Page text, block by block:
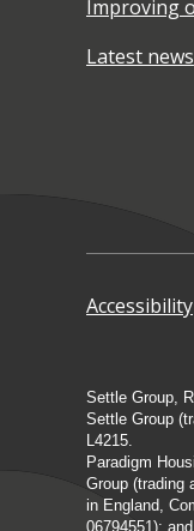
Improving
Latest news
Accessibility
Settle Group,
Settle Group
L4215.
Paradigm
Group (trading
in England,
06794551);